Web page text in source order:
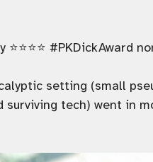
⭐️⭐️⭐️⭐️ #PKDickAward
setting (small
surviving tech) went in